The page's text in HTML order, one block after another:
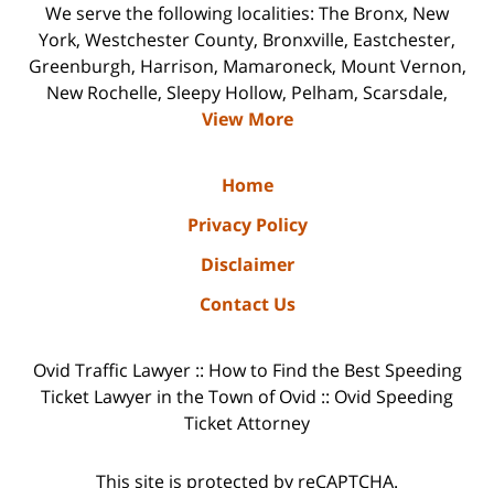
We serve the following localities: The Bronx, New
York, Westchester County, Bronxville, Eastchester,
Greenburgh, Harrison, Mamaroneck, Mount Vernon,
New Rochelle, Sleepy Hollow, Pelham, Scarsdale,
View More
Home
Privacy Policy
Disclaimer
Contact Us
Ovid Traffic Lawyer :: How to Find the Best Speeding
Ticket Lawyer in the Town of Ovid :: Ovid Speeding
Ticket Attorney
This site is protected by reCAPTCHA.